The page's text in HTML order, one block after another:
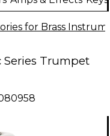
for Brass
Series Trumpet